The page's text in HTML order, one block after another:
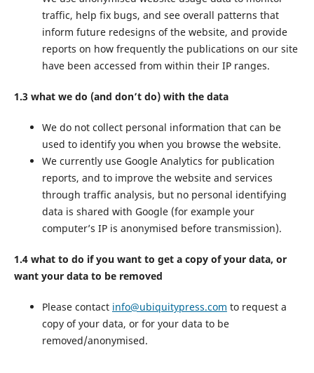
traffic, help fix bugs, and see overall patterns that
inform future redesigns of the website, and provide
reports on how frequently the publications on our site
have been accessed from within their IP ranges.
1.3 what we do (and don’t do) with the data
We do not collect personal information that can be
used to identify you when you browse the website.
We currently use Google Analytics for publication
reports, and to improve the website and services
through traffic analysis, but no personal identifying
data is shared with Google (for example your
computer’s IP is anonymised before transmission).
1.4 what to do if you want to get a copy of your data, or
want your data to be removed
Please contact info@ubiquitypress.com to request a
copy of your data, or for your data to be
removed/anonymised.